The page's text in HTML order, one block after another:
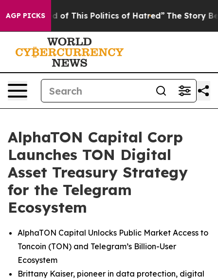
AGP PICKS
of This Politics of Hatred” The Story Behind
AlphaTON Capital Corp
Launches TON Digital
Asset Treasury Strategy
for the Telegram
Ecosystem
AlphaTON Capital Unlocks Public Market Access to
Toncoin (TON) and Telegram’s Billion-User
Ecosystem
Brittany Kaiser, pioneer in data protection, digital